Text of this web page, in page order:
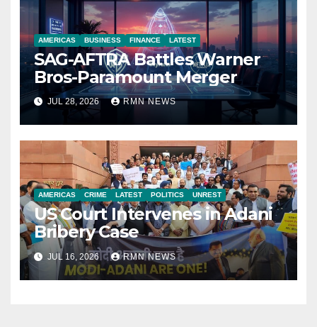
AMERICAS BUSINESS FINANCE LATEST
SAG-AFTRA Battles Warner
Bros-Paramount Merger
JUL 28, 2026 RMN NEWS
AMERICAS CRIME LATEST POLITICS UNREST
US Court Intervenes in Adani
Bribery Case
JUL 16, 2026 RMN NEWS